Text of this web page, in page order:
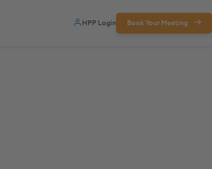
HPP Login Book Your Meeting